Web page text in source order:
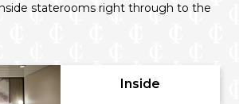
staterooms right through to the
Inside